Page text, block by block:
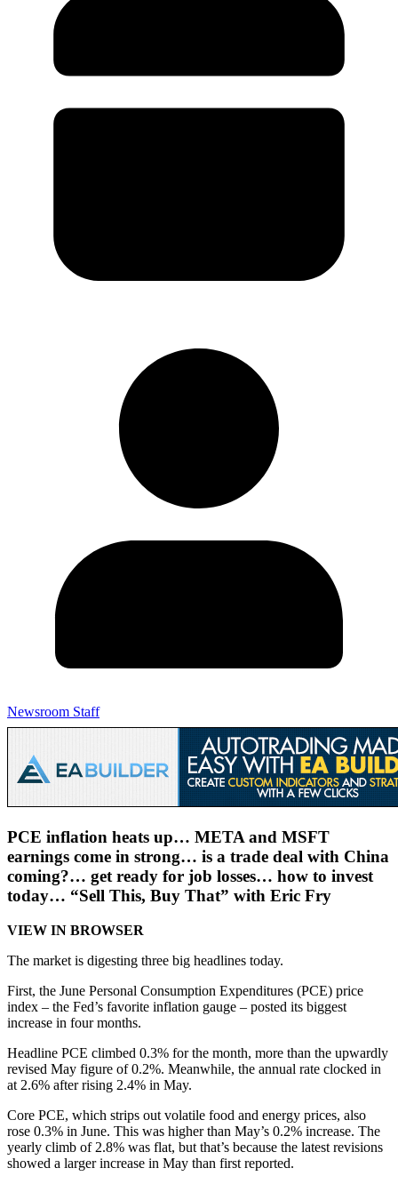
Newsroom Staff
PCE inflation heats up… META and MSFT
earnings come in strong… is a trade deal with China
coming?… get ready for job losses… how to invest
today… “Sell This, Buy That” with Eric Fry
VIEW IN BROWSER
The market is digesting three big headlines today.
First, the June Personal Consumption Expenditures (PCE) price
index – the Fed’s favorite inflation gauge – posted its biggest
increase in four months.
Headline PCE climbed 0.3% for the month, more than the upwardly
revised May figure of 0.2%. Meanwhile, the annual rate clocked in
at 2.6% after rising 2.4% in May.
Core PCE, which strips out volatile food and energy prices, also
rose 0.3% in June. This was higher than May’s 0.2% increase. The
yearly climb of 2.8% was flat, but that’s because the latest revisions
showed a larger increase in May than first reported.